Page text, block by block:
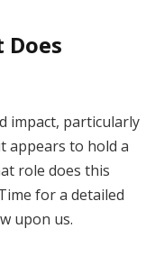
impact, particularly
appears to hold a
role does this
for a detailed
upon us.